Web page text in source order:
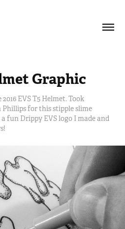
Graphic
EVS T5 Helmet. Took
for this stipple slime
fun Drippy EVS logo I made and